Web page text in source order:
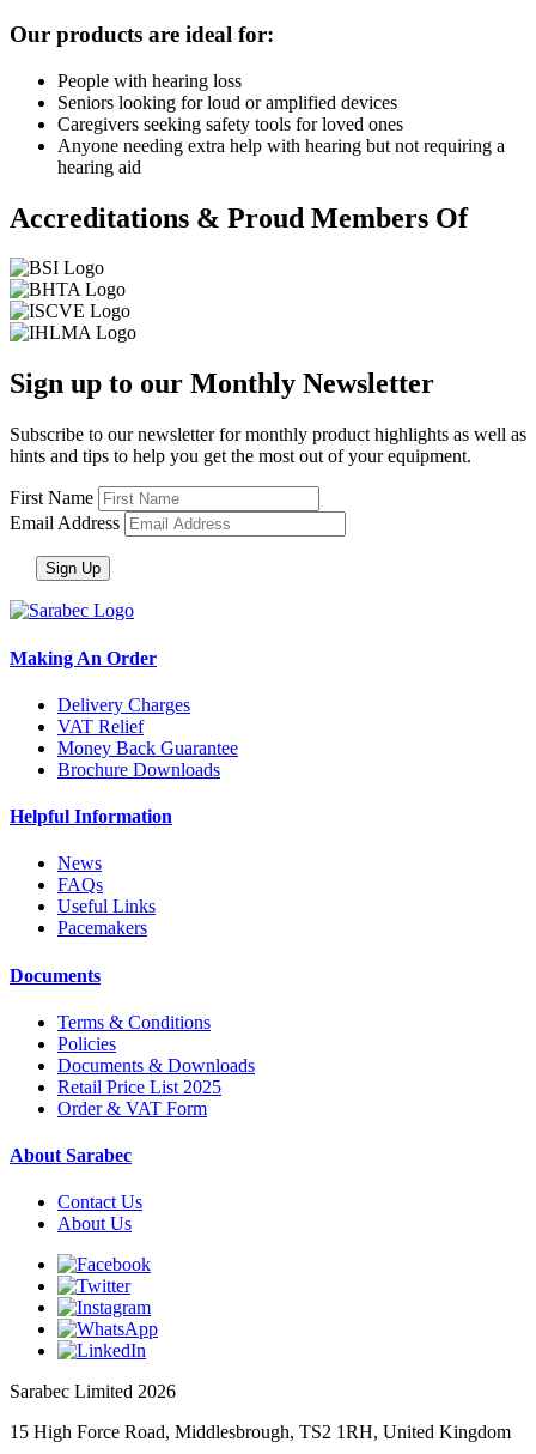
Our products are ideal for:
People with hearing loss
Seniors looking for loud or amplified devices
Caregivers seeking safety tools for loved ones
Anyone needing extra help with hearing but not requiring a
hearing aid
Accreditations & Proud Members Of
Sign up to our Monthly Newsletter
Subscribe to our newsletter for monthly product highlights as well as
hints and tips to help you get the most out of your equipment.
First Name
Email Address
Making An Order
Delivery Charges
VAT Relief
Money Back Guarantee
Brochure Downloads
Helpful Information
News
FAQs
Useful Links
Pacemakers
Documents
Terms & Conditions
Policies
Documents & Downloads
Retail Price List 2025
Order & VAT Form
About Sarabec
Contact Us
About Us
Sarabec Limited 2026
15 High Force Road, Middlesbrough, TS2 1RH, United Kingdom